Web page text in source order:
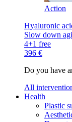
Action
Hyaluronic
Slow down
4+1 free
396 €
Do you have
All
Health
Plastic